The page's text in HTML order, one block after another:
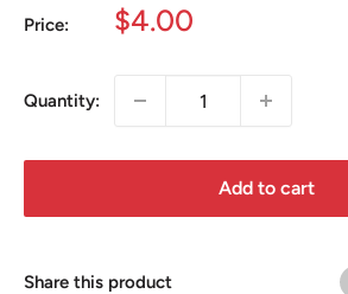
Price:
Sale
$4.00
Quantity:
Add to cart
Share this product